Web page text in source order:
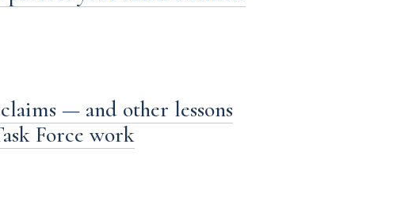
— and other lessons
Force work